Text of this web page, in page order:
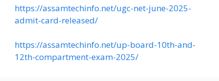
https://assamtechinfo.net/ugc-net-june-2025-
admit-card-released/
https://assamtechinfo.net/up-board-10th-and-
12th-compartment-exam-2025/